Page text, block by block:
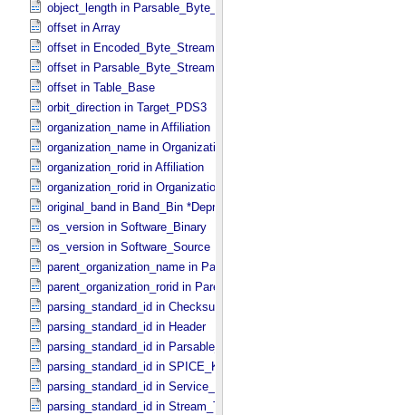
object_length in Parsable_​Byte_​Stream
offset in Array
offset in Encoded_​Byte_​Stream
offset in Parsable_​Byte_​Stream
offset in Table_​Base
orbit_direction in Target_​PDS3
organization_name in Affiliation
organization_name in Organization
organization_rorid in Affiliation
organization_rorid in Organization
original_band in Band_​Bin *Deprecated*
os_version in Software_​Binary
os_version in Software_​Source
parent_organization_name in Parent_​Organization
parent_organization_rorid in Parent_​Organization
parsing_standard_id in Checksum_​Manifest
parsing_standard_id in Header
parsing_standard_id in Parsable_​Byte_​Stream
parsing_standard_id in SPICE_​Kernel
parsing_standard_id in Service_​Description
parsing_standard_id in Stream_​Text